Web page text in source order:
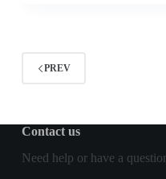
PREV
Contact us
Need help or have a